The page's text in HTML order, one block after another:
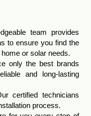
team provides
to ensure you find the
or solar needs.
only the best brands
and long-lasting
certified technicians
process.